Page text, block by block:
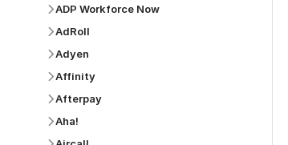
ADP Workforce Now
AdRoll
Adyen
Affinity
Afterpay
Aha!